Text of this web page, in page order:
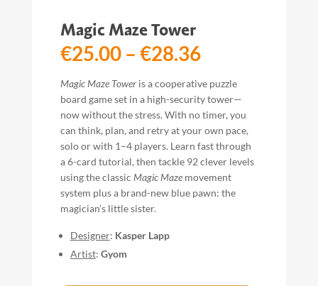
Magic Maze Tower
€25.00 – €28.36Price
€25.00
through
€28.36
Magic Maze Toweris a cooperative puzzle
board game set in a high-security tower—
now without the stress. With no timer, you
can think, plan, and retry at your own pace,
solo or with 1–4 players. Learn fast through
a 6-card tutorial, then tackle 92 clever levels
using the classic Magic Mazemovement
system plus a brand-new blue pawn: the
magician’s little sister.
Designer: Kasper Lapp
Artist: Gyom